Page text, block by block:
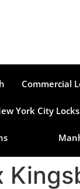
Commercial
York City